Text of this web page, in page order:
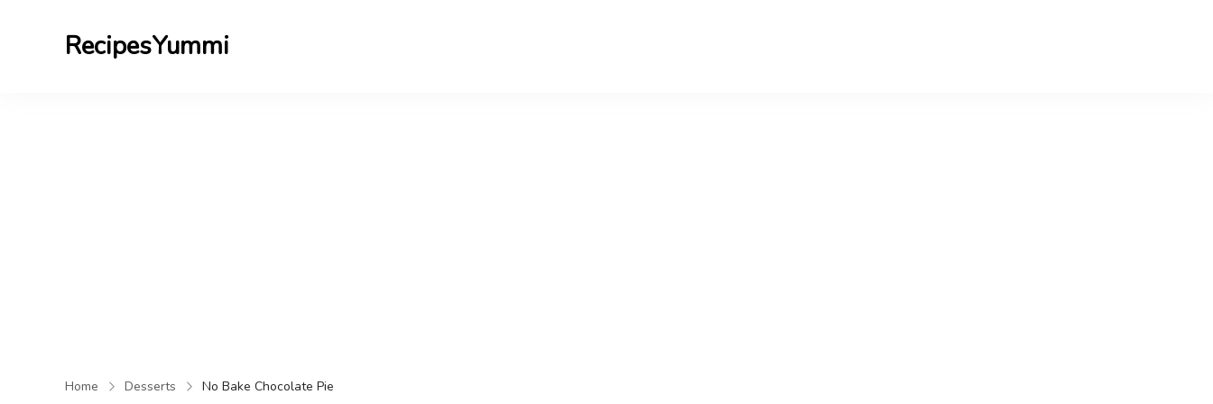
RecipesYummi
Home Desserts No Bake Chocolate Pie